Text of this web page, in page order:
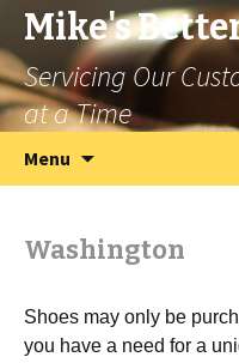
Mike's
Servicing Our
at a Time
Menu
Washington
Shoes may only be
you have a need for a